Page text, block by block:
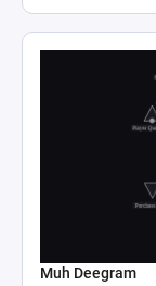
Muh Deegram